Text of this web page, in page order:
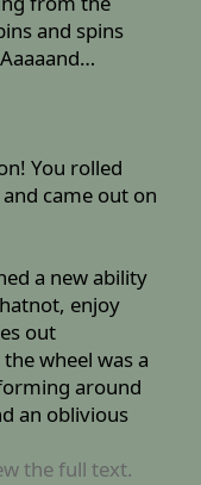
and spins
You rolled
came out on
a new ability
enjoy
out
wheel was a
around
an oblivious
the full text.